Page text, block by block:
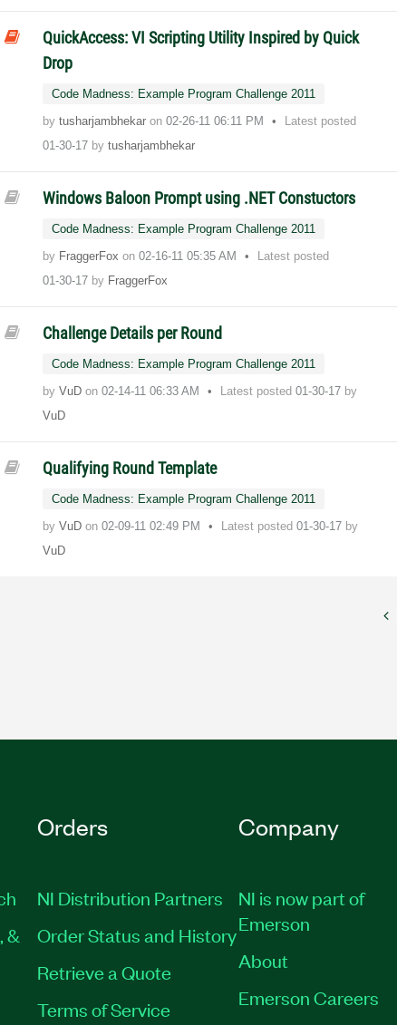
QuickAccess: VI Scripting Utility Inspired by Quick
Drop
Code Madness: Example Program Challenge 2011
bytusharjambhekaron‎02-26-11 06:11 PM
Latest posted
01-30-17 bytusharjambhekar
Windows Baloon Prompt using .NET Constuctors
Code Madness: Example Program Challenge 2011
by FraggerFoxon‎02-16-11 05:35 AM
Latest posted
01-30-17 by FraggerFox
Challenge Details per Round
Code Madness: Example Program Challenge 2011
byVuDon‎02-14-11 06:33 AM Latest posted01-30-17 by
VuD
Qualifying Round Template
Code Madness: Example Program Challenge 2011
byVuDon‎02-09-11 02:49 PM Latest posted01-30-17 by
VuD
&
Orders
NI Distribution Partners
Order Status and History
Retrieve a Quote
Terms of Service
Company
NI is now part of
Emerson
About
Emerson Careers